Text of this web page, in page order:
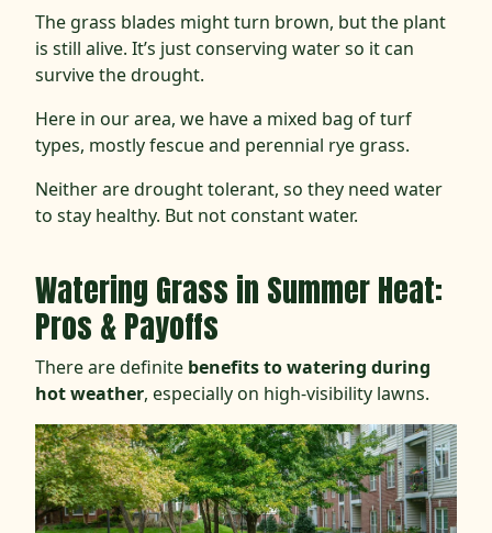
The grass blades might turn brown, but the plant
is still alive. It’s just conserving water so it can
survive the drought.
Here in our area, we have a mixed bag of turf
types, mostly fescue and perennial rye grass.
Neither are drought tolerant, so they need water
to stay healthy. But not constant water.
Watering Grass in Summer Heat:
Pros & Payoffs
There are definite benefits to watering during
hot weather, especially on high-visibility lawns.